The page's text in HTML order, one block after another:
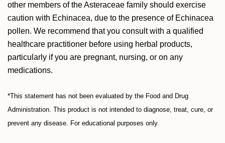
other members of the Asteraceae family should exercise
caution with Echinacea, due to the presence of Echinacea
pollen. We recommend that you consult with a qualified
healthcare practitioner before using herbal products,
particularly if you are pregnant, nursing, or on any
medications.
*This statement has not been evaluated by the Food and Drug
Administration. This product is not intended to diagnose, treat, cure, or
prevent any disease. For educational purposes only.